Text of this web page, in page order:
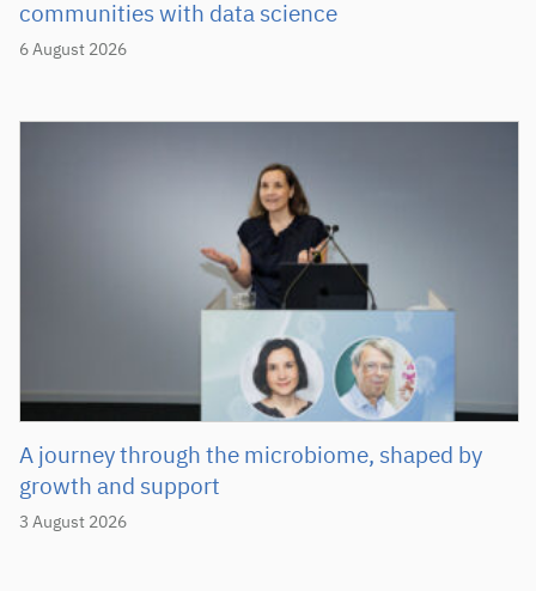
6 August 2026
communities with data science
3 August 2026
A journey through the microbiome, shaped by
growth and support